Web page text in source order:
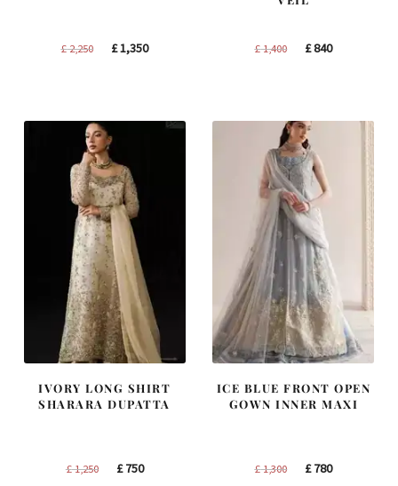
£2,250
Original
£1,350Current
£1,400
Original
£840Current
IVORY LONG SHIRT
SHARARA DUPATTA
£1,250
Original
£750Current
ICE BLUE FRONT OPEN
GOWN INNER MAXI
£1,300
Original
£780Current